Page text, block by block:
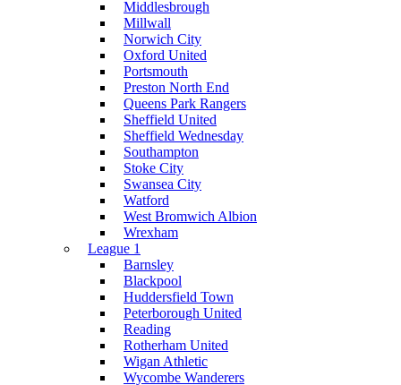
Middlesbrough
Millwall
Norwich City
Oxford United
Portsmouth
Preston North End
Queens Park Rangers
Sheffield United
Sheffield Wednesday
Southampton
Stoke City
Swansea City
Watford
West Bromwich Albion
Wrexham
League 1
Barnsley
Blackpool
Huddersfield Town
Peterborough United
Reading
Rotherham United
Wigan Athletic
Wycombe Wanderers